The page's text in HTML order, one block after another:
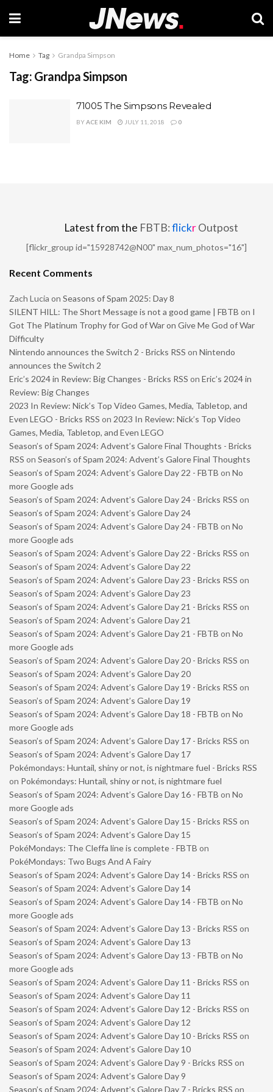
Home Tag Grandpa Simpson
Tag: Grandpa Simpson
71005 The Simpsons Revealed
BYACE KIM JULY 11, 2018 0
Latest from the FBTB:flickrOutpost
[flickr_group id="15928742@N00" max_num_photos="16"]
Recent Comments
Zach Lucia on Seasons of Spam 2025: Day 8
SILENT HILL: The Short Message is not a good game | FBTB on I
Got The Platinum Trophy for God of War on Give Me God of War
Difficulty
Nintendo announces the Switch 2 - Bricks RSS on Nintendo
announces the Switch 2
Eric’s 2024 in Review: Big Changes - Bricks RSS on Eric’s 2024 in
Review: Big Changes
2023 In Review: Nick’s Top Video Games, Media, Tabletop, and
Even LEGO - Bricks RSS on 2023 In Review: Nick’s Top Video
Games, Media, Tabletop, and Even LEGO
Season’s of Spam 2024: Advent’s Galore Final Thoughts - Bricks
RSS on Season’s of Spam 2024: Advent’s Galore Final Thoughts
Season’s of Spam 2024: Advent’s Galore Day 22 - FBTB on No
more Google ads
Season’s of Spam 2024: Advent’s Galore Day 24 - Bricks RSS on
Season’s of Spam 2024: Advent’s Galore Day 24
Season’s of Spam 2024: Advent’s Galore Day 24 - FBTB on No
more Google ads
Season’s of Spam 2024: Advent’s Galore Day 22 - Bricks RSS on
Season’s of Spam 2024: Advent’s Galore Day 22
Season’s of Spam 2024: Advent’s Galore Day 23 - Bricks RSS on
Season’s of Spam 2024: Advent’s Galore Day 23
Season’s of Spam 2024: Advent’s Galore Day 21 - Bricks RSS on
Season’s of Spam 2024: Advent’s Galore Day 21
Season’s of Spam 2024: Advent’s Galore Day 21 - FBTB on No
more Google ads
Season’s of Spam 2024: Advent’s Galore Day 20 - Bricks RSS on
Season’s of Spam 2024: Advent’s Galore Day 20
Season’s of Spam 2024: Advent’s Galore Day 19 - Bricks RSS on
Season’s of Spam 2024: Advent’s Galore Day 19
Season’s of Spam 2024: Advent’s Galore Day 18 - FBTB on No
more Google ads
Season’s of Spam 2024: Advent’s Galore Day 17 - Bricks RSS on
Season’s of Spam 2024: Advent’s Galore Day 17
Pokémondays: Huntail, shiny or not, is nightmare fuel - Bricks RSS
on Pokémondays: Huntail, shiny or not, is nightmare fuel
Season’s of Spam 2024: Advent’s Galore Day 16 - FBTB on No
more Google ads
Season’s of Spam 2024: Advent’s Galore Day 15 - Bricks RSS on
Season’s of Spam 2024: Advent’s Galore Day 15
PokéMondays: The Cleffa line is complete - FBTB on
PokéMondays: Two Bugs And A Fairy
Season’s of Spam 2024: Advent’s Galore Day 14 - Bricks RSS on
Season’s of Spam 2024: Advent’s Galore Day 14
Season’s of Spam 2024: Advent’s Galore Day 14 - FBTB on No
more Google ads
Season’s of Spam 2024: Advent’s Galore Day 13 - Bricks RSS on
Season’s of Spam 2024: Advent’s Galore Day 13
Season’s of Spam 2024: Advent’s Galore Day 13 - FBTB on No
more Google ads
Season’s of Spam 2024: Advent’s Galore Day 11 - Bricks RSS on
Season’s of Spam 2024: Advent’s Galore Day 11
Season’s of Spam 2024: Advent’s Galore Day 12 - Bricks RSS on
Season’s of Spam 2024: Advent’s Galore Day 12
Season’s of Spam 2024: Advent’s Galore Day 10 - Bricks RSS on
Season’s of Spam 2024: Advent’s Galore Day 10
Season’s of Spam 2024: Advent’s Galore Day 9 - Bricks RSS on
Season’s of Spam 2024: Advent’s Galore Day 9
Season’s of Spam 2024: Advent’s Galore Day 7 - Bricks RSS on